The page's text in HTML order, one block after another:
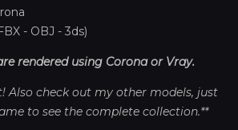
- OBJ - 3ds)
rendered using Corona or Vray.
Also check out my other models, just
to see the complete collection.**